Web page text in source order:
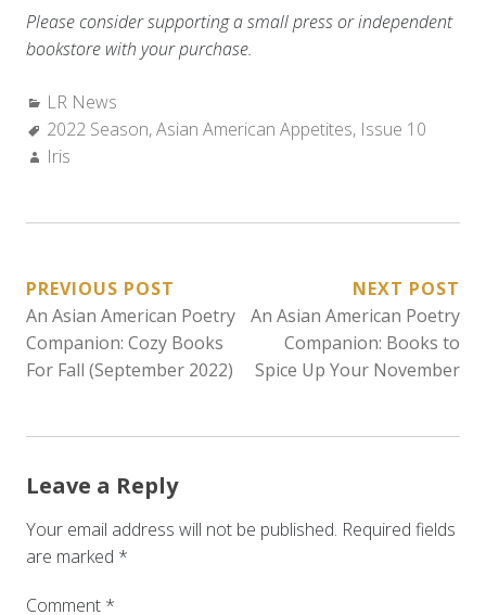
Please consider supporting a small press or independent
bookstore with your purchase.
Categories:
LR News
Tags:
2022 Season,Asian American Appetites, Issue 10
Author:
Iris
POST
NAVIGATION
PREVIOUS POST
An Asian American Poetry
Companion: Cozy Books
For Fall (September 2022)
NEXT POST
An Asian American Poetry
Companion: Books to
Spice Up Your November
Leave a Reply
Your email address will not be published. Required fields
are marked *
Comment *